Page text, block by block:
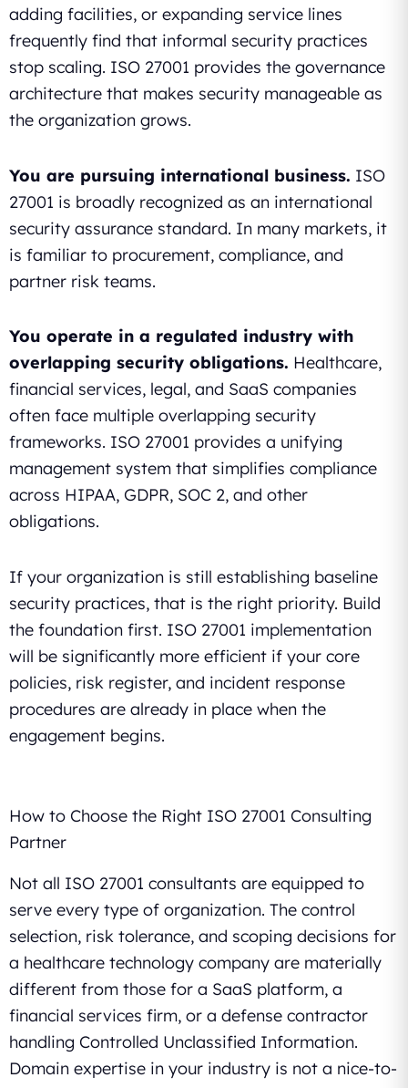
adding facilities, or expanding service lines
frequently find that informal security practices
stop scaling. ISO 27001 provides the governance
architecture that makes security manageable as
the organization grows.
You are pursuing international business. ISO
27001 is broadly recognized as an international
security assurance standard. In many markets, it
is familiar to procurement, compliance, and
partner risk teams.
You operate in a regulated industry with
overlapping security obligations. Healthcare,
financial services, legal, and SaaS companies
often face multiple overlapping security
frameworks. ISO 27001 provides a unifying
management system that simplifies compliance
across HIPAA, GDPR, SOC 2, and other
obligations.
If your organization is still establishing baseline
security practices, that is the right priority. Build
the foundation first. ISO 27001 implementation
will be significantly more efficient if your core
policies, risk register, and incident response
procedures are already in place when the
engagement begins.
How to Choose the Right ISO 27001 Consulting
Partner
Not all ISO 27001 consultants are equipped to
serve every type of organization. The control
selection, risk tolerance, and scoping decisions for
a healthcare technology company are materially
different from those for a SaaS platform, a
financial services firm, or a defense contractor
handling Controlled Unclassified Information.
Domain expertise in your industry is not a nice-to-